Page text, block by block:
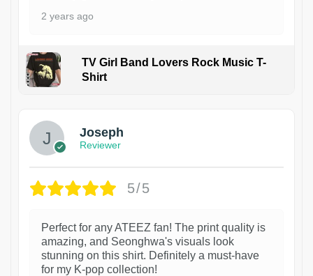
2 years ago
TV Girl Band Lovers Rock Music T-
Shirt
Joseph
Reviewer
5/5
Perfect for any ATEEZ fan! The print quality is
amazing, and Seonghwa's visuals look
stunning on this shirt. Definitely a must-have
for my K-pop collection!